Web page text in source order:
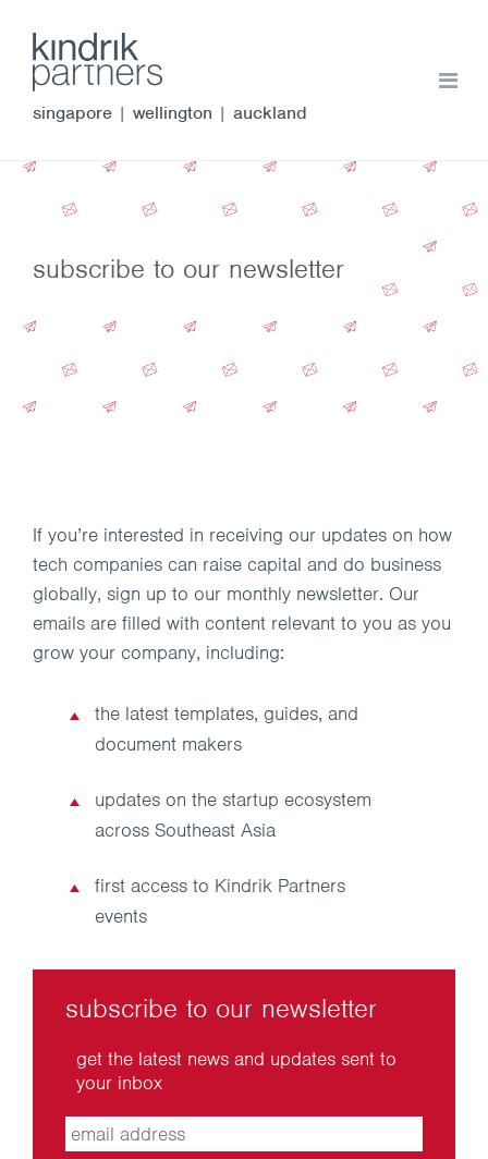
singapore | wellington | auckland
subscribe to our newsletter
If you’re interested in receiving our updates on how
tech companies can raise capital and do business
globally, sign up to our monthly newsletter. Our
emails are filled with content relevant to you as you
grow your company, including:
the latest templates, guides, and
document makers
updates on the startup ecosystem
across Southeast Asia
first access to Kindrik Partners
events
subscribe to our newsletter
get the latest news and updates sent to
your inbox